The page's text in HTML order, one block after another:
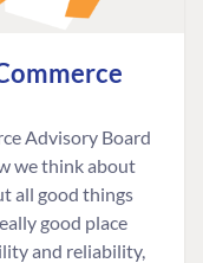
Advisory Board
we think about
all good things
good place
and reliability,